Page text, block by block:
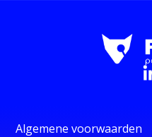
Algemene voorwaarden